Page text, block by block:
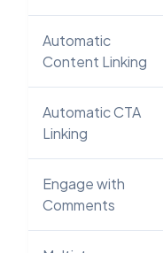
Automatic
Content Linking
Automatic CTA
Linking
Engage with
Comments